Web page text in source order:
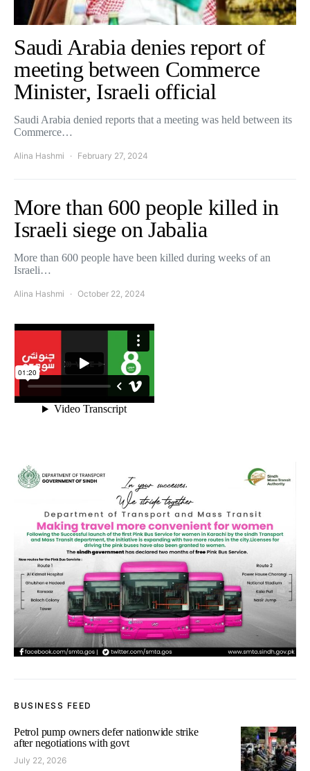
Saudi Arabia denies report of
meeting between Commerce
Minister, Israeli official
Saudi Arabia denied reports that a meeting was held between its
Commerce…
Alina Hashmi February 27, 2024
More than 600 people killed in
Israeli siege on Jabalia
More than 600 people have been killed during weeks of an
Israeli…
Alina Hashmi October 22, 2024
BUSINESS FEED
Petrol pump owners defer nationwide strike
after negotiations with govt
July 22, 2026